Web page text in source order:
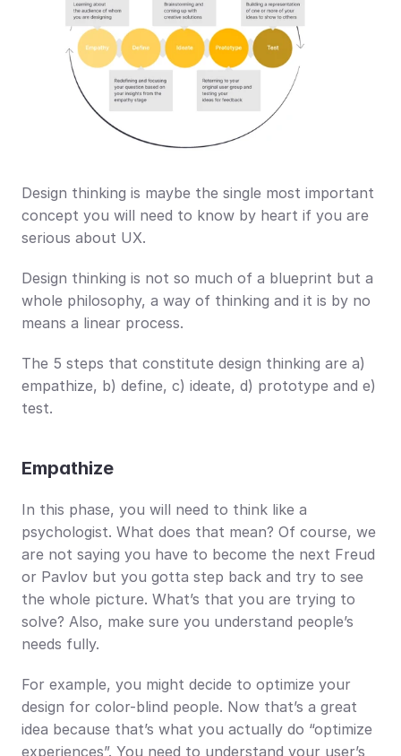
Design thinking is maybe the single most important
concept you will need to know by heart if you are
serious about UX.
Design thinking is not so much of a blueprint but a
whole philosophy, a way of thinking and it is by no
means a linear process.
The 5 steps that constitute design thinking are a)
empathize, b) define, c) ideate, d) prototype and e)
test.
Empathize
In this phase, you will need to think like a
psychologist. What does that mean? Of course, we
are not saying you have to become the next Freud
or Pavlov but you gotta step back and try to see
the whole picture. What’s that you are trying to
solve? Also, make sure you understand people’s
needs fully.
For example, you might decide to optimize your
design for color-blind people. Now that’s a great
idea because that’s what you actually do “optimize
experiences”. You need to understand your user’s